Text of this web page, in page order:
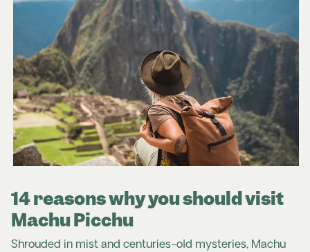
14 reasons why you should visit
Machu Picchu
Shrouded in mist and centuries-old mysteries, Machu